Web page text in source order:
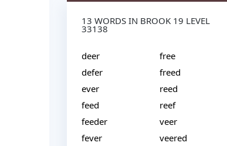
13 WORDS IN BROOK 19 LEVEL
33138
deer
defer
ever
feed
feeder
fever
free
freed
reed
reef
veer
veered